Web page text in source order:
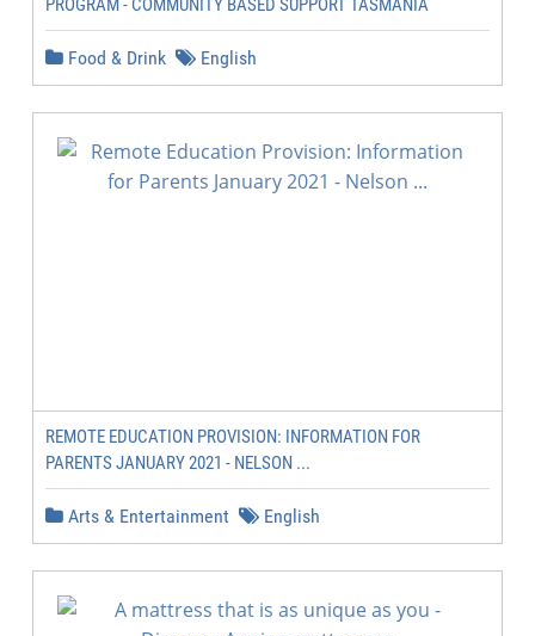
PROGRAM - COMMUNITY BASED SUPPORT TASMANIA
Food & Drink English
REMOTE EDUCATION PROVISION: INFORMATION FOR
PARENTS JANUARY 2021 - NELSON ...
Arts & Entertainment English